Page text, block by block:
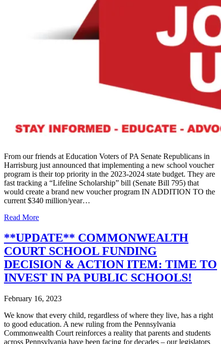
From our friends at Education Voters of PA Senate Republicans in
Harrisburg just announced that implementing a new school voucher
program is their top priority in the 2023-2024 state budget. They are
fast tracking a “Lifeline Scholarship” bill (Senate Bill 795) that
would create a brand new voucher program IN ADDITION TO the
current $340 million/year…
Read More
**UPDATE** COMMONWEALTH
COURT SCHOOL FUNDING
DECISION & ACTION ITEM: TIME TO
INVEST IN PA PUBLIC SCHOOLS!
February 16, 2023
We know that every child, regardless of where they live, has a right
to good education. A new ruling from the Pennsylvania
Commonwealth Court reinforces a reality that parents and students
across Pennsylvania have been facing for decades – our legislators